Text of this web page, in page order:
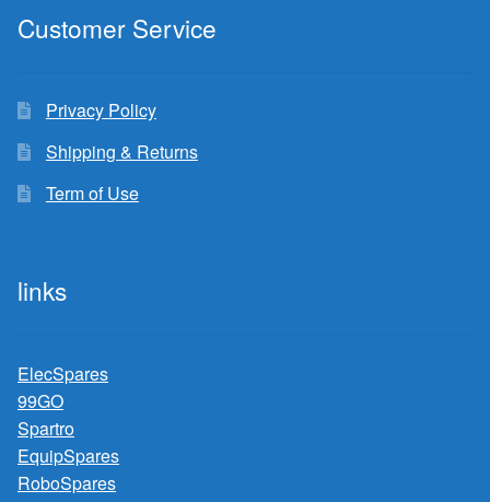
Customer Service
Privacy Policy
Shipping & Returns
Term of Use
links
ElecSpares
99GO
Spartro
EquipSpares
RoboSpares